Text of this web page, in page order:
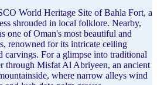
World Heritage Site of Bahla Fort, a
shrouded in local folklore. Nearby,
one of Oman's most beautiful and
renowned for its intricate ceiling
carvings. For a glimpse into traditional
through Misfat Al Abriyeen, an ancient
where narrow alleys wind